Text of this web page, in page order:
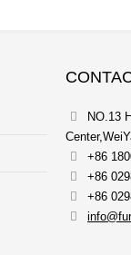
NO.13
+86
+86
+86